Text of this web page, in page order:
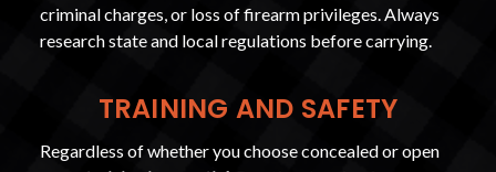
criminal charges, or loss of firearm privileges. Always
research state and local regulations before carrying.
TRAINING AND SAFETY
Regardless of whether you choose concealed or open